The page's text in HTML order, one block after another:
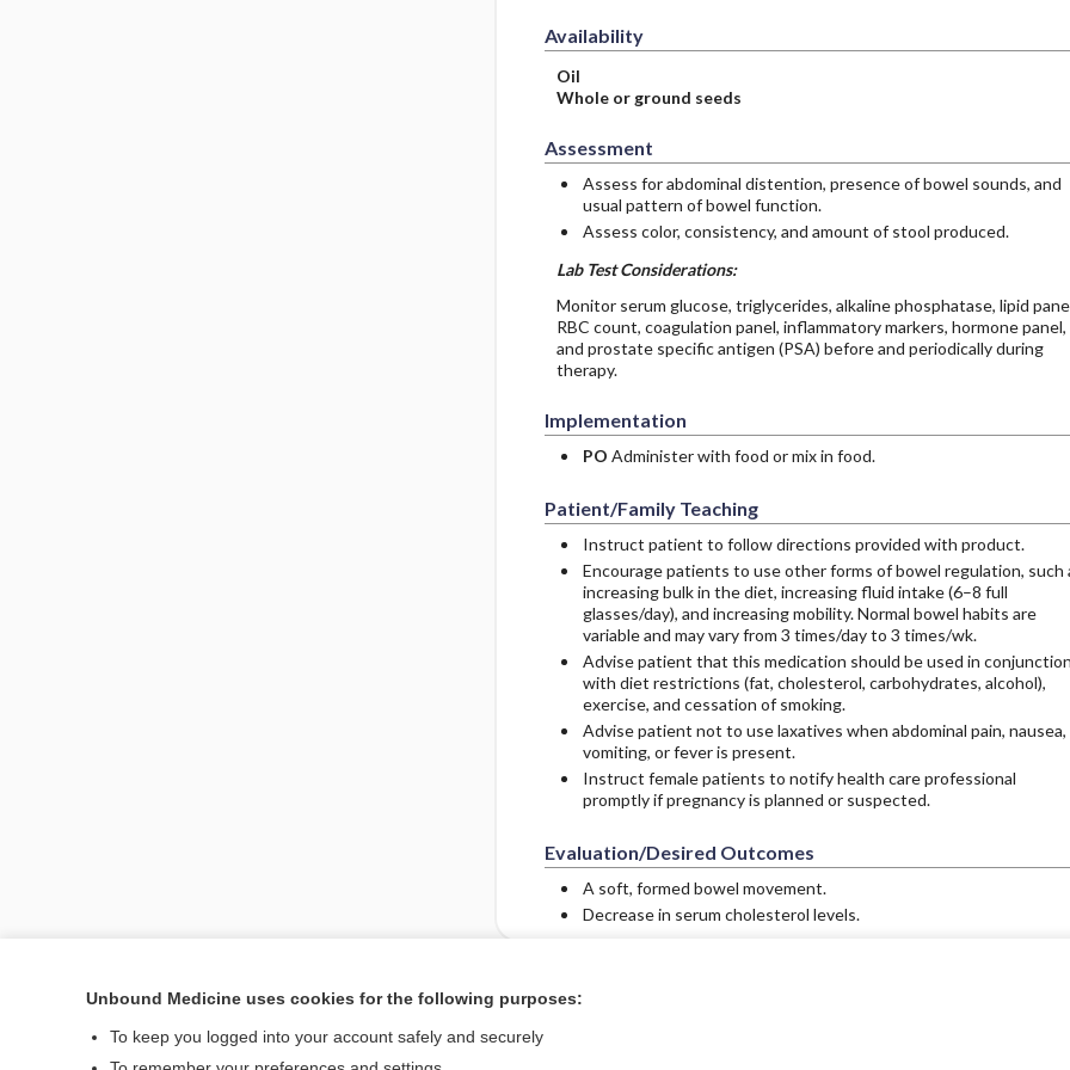
Availability
Oil
Whole or ground seeds
Assessment
Assess for abdominal distention, presence of bowel sounds, and
usual pattern of bowel function.
Assess color, consistency, and amount of stool produced.
Lab Test Considerations:
Monitor serum glucose, triglycerides, alkaline phosphatase, lipid
RBC count, coagulation panel, inflammatory markers, hormone panel,
and prostate specific antigen (PSA) before and periodically during
therapy.
Implementation
PO Administer with food or mix in food.
Patient/Family Teaching
Instruct patient to follow directions provided with product.
Encourage patients to use other forms of bowel regulation, such
increasing bulk in the diet, increasing fluid intake (6–8 full
glasses/day), and increasing mobility. Normal bowel habits are
variable and may vary from 3 times/day to 3 times/wk.
Advise patient that this medication should be used in
with diet restrictions (fat, cholesterol, carbohydrates, alcohol),
exercise, and cessation of smoking.
Advise patient not to use laxatives when abdominal pain, nausea,
vomiting, or fever is present.
Instruct female patients to notify health care professional
promptly if pregnancy is planned or suspected.
Evaluation/Desired Outcomes
A soft, formed bowel movement.
Decrease in serum cholesterol levels.
Enjoying Medicine Central?
Unbound Medicine uses cookies for the following purposes:
To keep you logged into your account safely and securely